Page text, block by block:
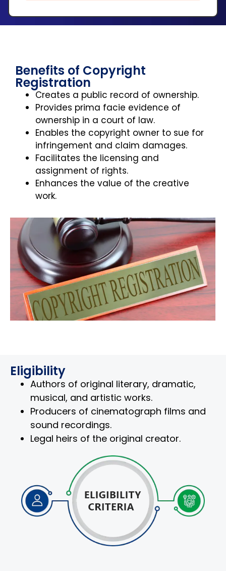
Benefits of Copyright
Registration
Creates a public record of ownership.
Provides prima facie evidence of
ownership in a court of law.
Enables the copyright owner to sue for
infringement and claim damages.
Facilitates the licensing and
assignment of rights.
Enhances the value of the creative
work.
Eligibility
Authors of original literary, dramatic,
musical, and artistic works.
Producers of cinematograph films and
sound recordings.
Legal heirs of the original creator.